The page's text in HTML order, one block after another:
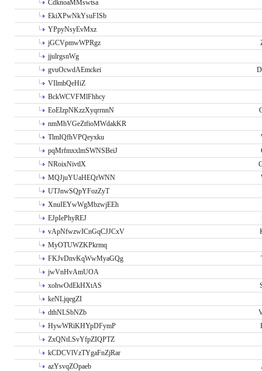
CdknoaMMswtsa
EkiXPwNkYsuFISb
YPpyNsyEvMxz
jGCVpmwWPRgz
jjulrgsnWg
gvuOcwdAEmckei
VIlmbQeHiZ
BckWCVFMlFhhcy
EoEIzpNKzzXyqrrnnN
nmMhVGeZtfioMWdakKR
TlmIQfhVPQeyxku
pqMrfmxxlmSWNSBeiJ
NRoixNivtlX
MQJjuYUaHEQrWNN
UTJnwSQpYFozZyT
XnuIEYwWgMbzwjEEh
EJpIePhyREJ
vApNfwzwICnGqCJJCxV
MyOTUWZKPkrmq
FKJvDnvKqWwMyaGQg
jwVnHvAmUOA
xohwOdEkHXtAS
keNLjqegZI
dthNLSbNZb
HywWRiKHYpDFymP
ZxQNtLSvYfpZIQPTZ
kCDCVlVzTYgaFnZjRar
azYsvqZOpaeb